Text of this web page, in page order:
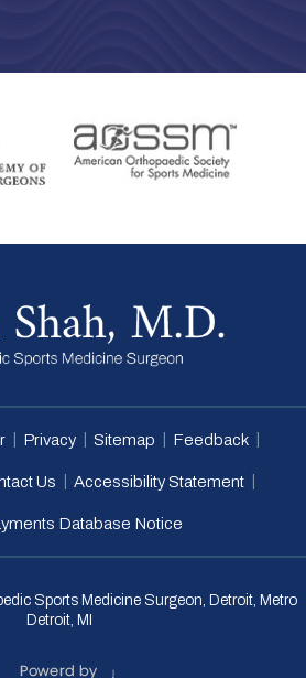
Privacy Sitemap Feedback
Us Accessibility Statement
Database Notice
Sports Medicine Surgeon, Detroit, Metro
Detroit, MI